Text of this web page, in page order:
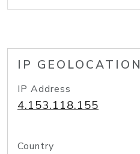
IP GEOLOCATION
IP Address
4.153.118.155
Country